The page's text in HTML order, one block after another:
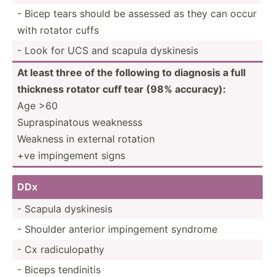
- Bicep tears should be assessed as they can occur
with rotator cuffs
- Look for UCS and scapula dyskinesis
At least three of the following to diagnosis a full
thickness rotator cuff tear (98% accuracy):
Age >60
Supras­pin­atous weaknesss
Weakness in external rotation
+ve imping­ement signs
DDx
- Scapula dyskinesis
- Shoulder anterior imping­ement syndrome
- Cx radicu­lopathy
- Biceps tendinitis